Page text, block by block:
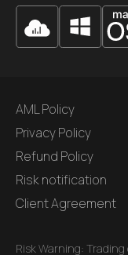
AML Policy
Privacy Policy
Refund Policy
Risk notification
Client Agreement
Risk Warning: